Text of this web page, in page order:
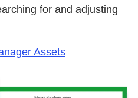
for and adjusting
Assets